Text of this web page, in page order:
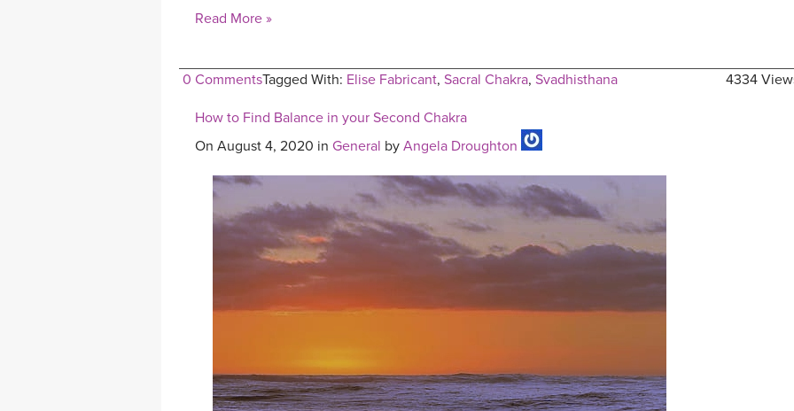
Read More »
0 Comments 4334
Tagged With: Elise Fabricant, Sacral Chakra, Svadhisthana
How to Find Balance in your Second Chakra
On August 4, 2020 in General by Angela Droughton